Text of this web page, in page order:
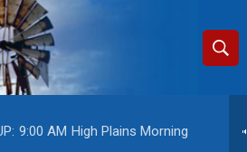
S
h
9:00 AM High Plains Morning